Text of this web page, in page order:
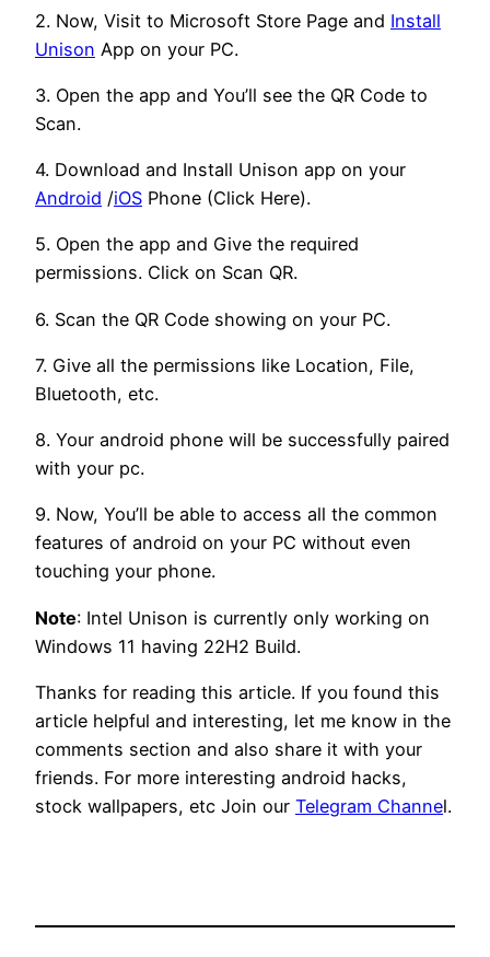
2. Now, Visit to Microsoft Store Page and Install
Unison App on your PC.
3. Open the app and You’ll see the QR Code to
Scan.
4. Download and Install Unison app on your
Android /iOS Phone (Click Here).
5. Open the app and Give the required
permissions. Click on Scan QR.
6. Scan the QR Code showing on your PC.
7. Give all the permissions like Location, File,
Bluetooth, etc.
8. Your android phone will be successfully paired
with your pc.
9. Now, You’ll be able to access all the common
features of android on your PC without even
touching your phone.
Note: Intel Unison is currently only working on
Windows 11 having 22H2 Build.
Thanks for reading this article. If you found this
article helpful and interesting, let me know in the
comments section and also share it with your
friends. For more interesting android hacks,
stock wallpapers, etc Join our Telegram Channel.